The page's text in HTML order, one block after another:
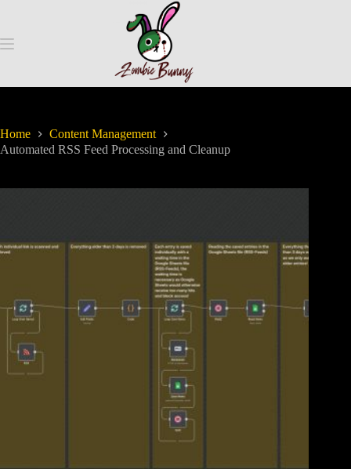
Home
Content Management
Automated RSS Feed Processing and Cleanup